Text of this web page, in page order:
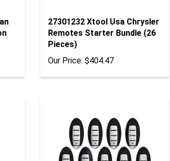
27301232 Xtool Usa Chrysler
Remotes Starter Bundle (26
Pieces)
Our Price: $404.47